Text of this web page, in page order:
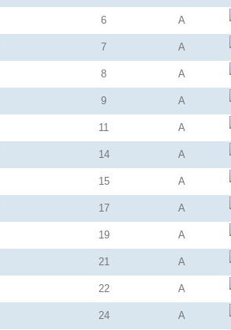
6 A
7 A
8 A
9 A
11 A
14 A
15 A
17 A
19 A
21 A
22 A
24 A